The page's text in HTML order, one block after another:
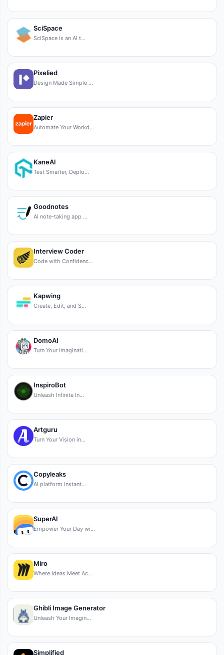
SciSpace
SciSpace is an AI t…
Pixelied
Design Made Simple …
Zapier
Automate Your Workd…
KaneAI
Test Smarter, Deplo…
Goodnotes
AI note-taking app …
Interview Coder
Code with Confidenc…
Kapwing
Create, Edit, and S…
DomoAI
Turn Your Imaginati…
InspiroBot
Unleash Infinite In…
Artguru
Turn Your Vision in…
Copyleaks
AI platform instant…
SuperAI
Empower Your Day wi…
Miro
Where Ideas Meet Ac…
Ghibli Image Generator
Unleash Your Imagin…
Simplified